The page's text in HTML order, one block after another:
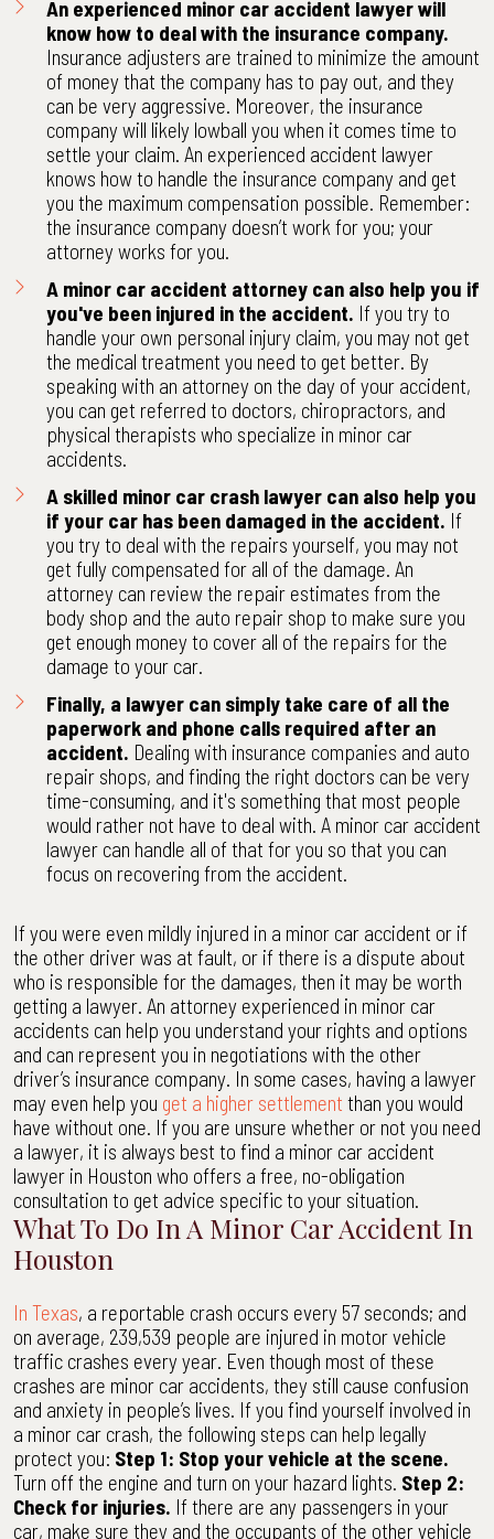
An experienced minor car accident lawyer will
know how to deal with the insurance company.
Insurance adjusters are trained to minimize the amount
of money that the company has to pay out, and they
can be very aggressive. Moreover, the insurance
company will likely lowball you when it comes time to
settle your claim. An experienced accident lawyer
knows how to handle the insurance company and get
you the maximum compensation possible. Remember:
the insurance company doesn’t work for you; your
attorney works for you.
A minor car accident attorney can also help you if
you've been injured in the accident. If you try to
handle your own personal injury claim, you may not get
the medical treatment you need to get better. By
speaking with an attorney on the day of your accident,
you can get referred to doctors, chiropractors, and
physical therapists who specialize in minor car
accidents.
A skilled minor car crash lawyer can also help you
if your car has been damaged in the accident. If
you try to deal with the repairs yourself, you may not
get fully compensated for all of the damage. An
attorney can review the repair estimates from the
body shop and the auto repair shop to make sure you
get enough money to cover all of the repairs for the
damage to your car.
Finally, a lawyer can simply take care of all the
paperwork and phone calls required after an
accident. Dealing with insurance companies and auto
repair shops, and finding the right doctors can be very
time-consuming, and it's something that most people
would rather not have to deal with. A minor car accident
lawyer can handle all of that for you so that you can
focus on recovering from the accident.
If you were even mildly injured in a minor car accident or if
the other driver was at fault, or if there is a dispute about
who is responsible for the damages, then it may be worth
getting a lawyer. An attorney experienced in minor car
accidents can help you understand your rights and options
and can represent you in negotiations with the other
driver’s insurance company. In some cases, having a lawyer
may even help you get a higher settlement than you would
have without one. If you are unsure whether or not you need
a lawyer, it is always best to find a minor car accident
lawyer in Houston who offers a free, no-obligation
consultation to get advice specific to your situation.
What To Do In A Minor Car Accident In
Houston
In Texas, a reportable crash occurs every 57 seconds; and
on average, 239,539 people are injured in motor vehicle
traffic crashes every year. Even though most of these
crashes are minor car accidents, they still cause confusion
and anxiety in people’s lives. If you find yourself involved in
a minor car crash, the following steps can help legally
protect you: Step 1: Stop your vehicle at the scene.
Turn off the engine and turn on your hazard lights. Step 2:
Check for injuries. If there are any passengers in your
car, make sure they and the occupants of the other vehicle